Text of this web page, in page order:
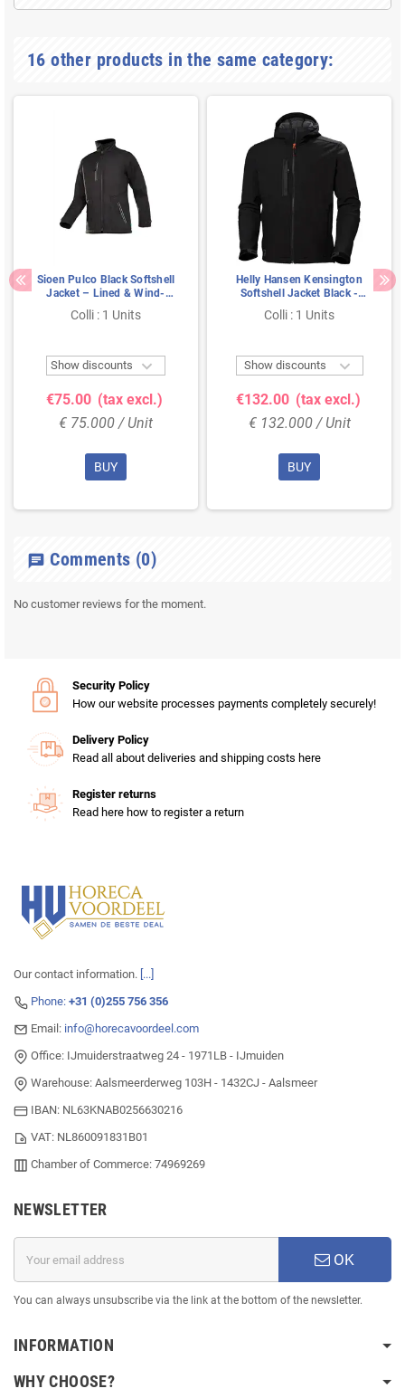
16 other products in the same category:
Sioen Pulco Black Softshell
Jacket – Lined & Wind-
Resistant Comfort, Size M
Colli : 1 Units
Show discounts 
€75.00 (tax excl.)
€ 75.000 / Unit
BUY
Helly Hansen Kensington
Softshell Jacket Black -
Water-Repellent &
Functional Design, Size M
Colli : 1 Units
Show discounts 
€132.00 (tax excl.)
€ 132.000 / Unit
BUY
chat Comments (0)
No customer reviews for the moment.
Security Policy
How our website processes payments completely securely!
Delivery Policy
Read all about deliveries and shipping costs here
Register returns
Read here how to register a return
Our contact information. [...]
Phone: +31 (0)255 756 356
Email: info@horecavoordeel.com
Office: IJmuiderstraatweg 24 - 1971LB - IJmuiden
Warehouse: Aalsmeerderweg 103H - 1432CJ - Aalsmeer
IBAN: NL63KNAB0256630216
VAT: NL860091831B01
Chamber of Commerce: 74969269
NEWSLETTER
OK
You can always unsubscribe via the link at the bottom of the newsletter.
INFORMATION
WHY CHOOSE?